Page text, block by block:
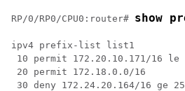
RP/0/RP0/CPU0:router# show
ipv4 prefix-list list1
10 permit 172.20.10.171/16 le
20 permit 172.18.0.0/16
30 deny 172.24.20.164/16 ge 25